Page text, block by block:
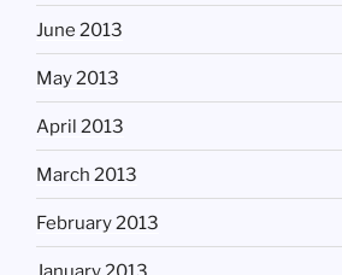
June 2013
May 2013
April 2013
March 2013
February 2013